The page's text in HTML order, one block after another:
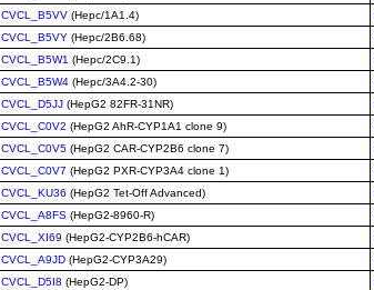
CVCL_B5VV (Hepc/1A1.4)
CVCL_B5VY (Hepc/2B6.68)
CVCL_B5W1 (Hepc/2C9.1)
CVCL_B5W4 (Hepc/3A4.2-30)
CVCL_D5JJ (HepG2 82FR-31NR)
CVCL_C0V2 (HepG2 AhR-CYP1A1 clone 9)
CVCL_C0V5 (HepG2 CAR-CYP2B6 clone 7)
CVCL_C0V7 (HepG2 PXR-CYP3A4 clone 1)
CVCL_KU36 (HepG2 Tet-Off Advanced)
CVCL_A8FS (HepG2-8960-R)
CVCL_XI69 (HepG2-CYP2B6-hCAR)
CVCL_A9JD (HepG2-CYP3A29)
CVCL_D5I8 (HepG2-DP)